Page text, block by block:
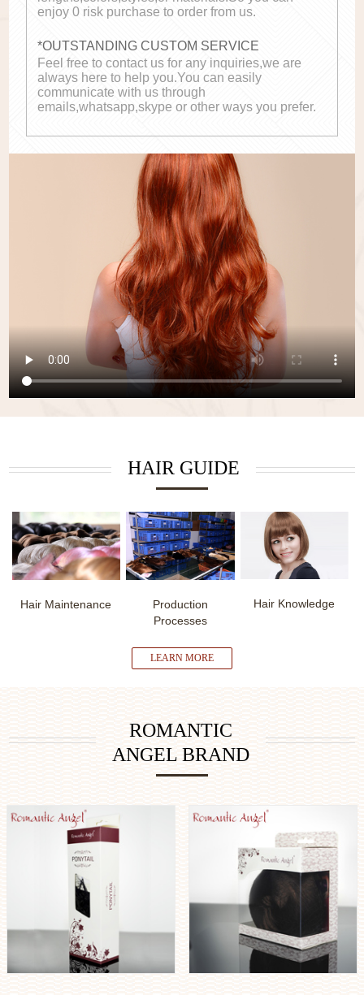
enjoy 0 risk purchase to order from us.
*OUTSTANDING CUSTOM SERVICE
Feel free to contact us for any inquiries,we are
always here to help you.You can easily
communicate with us through
emails,whatsapp,skype or other ways you prefer.
HAIR GUIDE
Hair Maintenance
Production
Processes
Hair Knowledge
LEARN MORE
ROMANTIC
ANGEL BRAND